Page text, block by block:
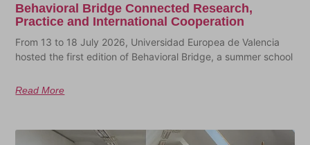
Behavioral Bridge Connected Research,
Practice and International Cooperation
From 13 to 18 July 2026, Universidad Europea de Valencia
hosted the first edition of Behavioral Bridge, a summer school
Read More